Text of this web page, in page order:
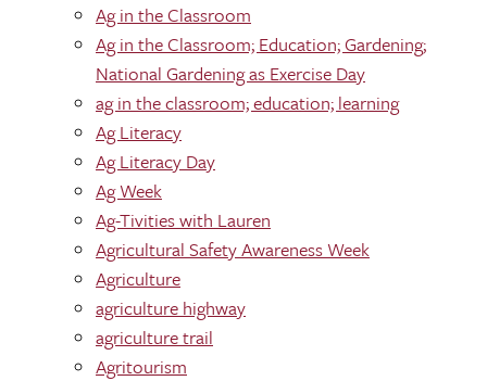
Ag in the Classroom
Ag in the Classroom; Education; Gardening;
National Gardening as Exercise Day
ag in the classroom; education; learning
Ag Literacy
Ag Literacy Day
Ag Week
Ag-Tivities with Lauren
Agricultural Safety Awareness Week
Agriculture
agriculture highway
agriculture trail
Agritourism